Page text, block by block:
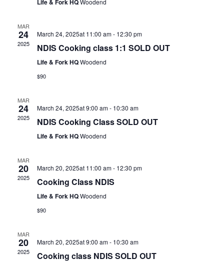
Life & Fork HQWoodend
MAR
24
2025
March 24, 2025at 11:00 am- 12:30 pm
NDIS Cooking class 1:1 SOLD OUT
Life & Fork HQWoodend
$90
MAR
24
2025
March 24, 2025at 9:00 am- 10:30 am
NDIS Cooking Class SOLD OUT
Life & Fork HQWoodend
MAR
20
2025
March 20, 2025at 11:00 am- 12:30 pm
Cooking Class NDIS
Life & Fork HQWoodend
$90
MAR
20
2025
March 20, 2025at 9:00 am- 10:30 am
Cooking class NDIS SOLD OUT